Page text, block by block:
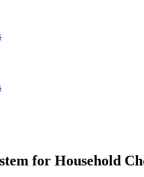
for Household